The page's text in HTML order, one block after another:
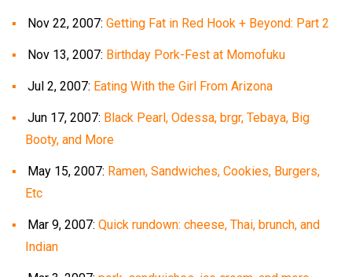
Nov 22, 2007: Getting Fat in Red Hook + Beyond: Part 2
Nov 13, 2007: Birthday Pork-Fest at Momofuku
Jul 2, 2007: Eating With the Girl From Arizona
Jun 17, 2007: Black Pearl, Odessa, brgr, Tebaya, Big
Booty, and More
May 15, 2007: Ramen, Sandwiches, Cookies, Burgers,
Etc
Mar 9, 2007: Quick rundown: cheese, Thai, brunch, and
Indian